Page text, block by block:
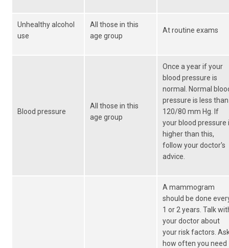
Unhealthy alcohol
use
All those in this
age group
At routine exams
Blood pressure
All those in this
age group
Once a year if your
blood pressure is
normal. Normal
pressure is less than
120/80 mm Hg. If
your blood pressure
higher than this,
follow your doctor's
advice.
A mammogram
should be done
1 or 2 years. Talk
your doctor about
your risk factors.
how often you need